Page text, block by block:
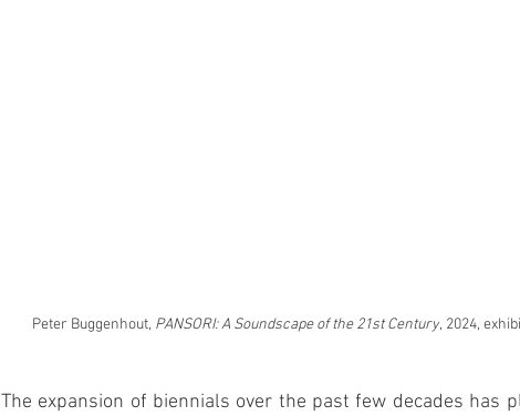
Peter Buggenhout, PANSORI: A Soundscape of the 21st Century, 2024,
The expansion of biennials over the past few decades has